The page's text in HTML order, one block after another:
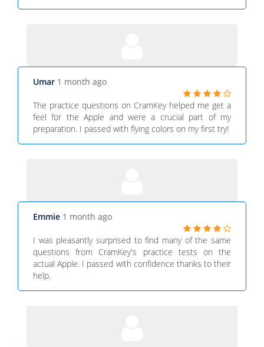
Umar 1 month ago
The practice questions on CramKey helped me get a
feel for the Apple and were a crucial part of my
preparation. I passed with flying colors on my first try!
Emmie 1 month ago
I was pleasantly surprised to find many of the same
questions from CramKey's practice tests on the
actual Apple. I passed with confidence thanks to their
help.